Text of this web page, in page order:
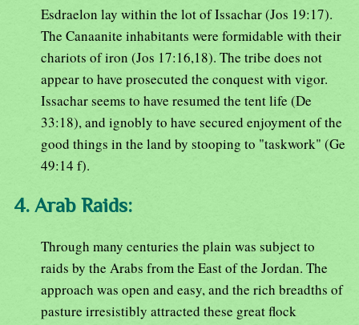
Esdraelon lay within the lot of Issachar (Jos 19:17).
The Canaanite inhabitants were formidable with their
chariots of iron (Jos 17:16,18). The tribe does not
appear to have prosecuted the conquest with vigor.
Issachar seems to have resumed the tent life (De
33:18), and ignobly to have secured enjoyment of the
good things in the land by stooping to "taskwork" (Ge
49:14 f).
4. Arab Raids:
Through many centuries the plain was subject to
raids by the Arabs from the East of the Jordan. The
approach was open and easy, and the rich breadths of
pasture irresistibly attracted these great flock